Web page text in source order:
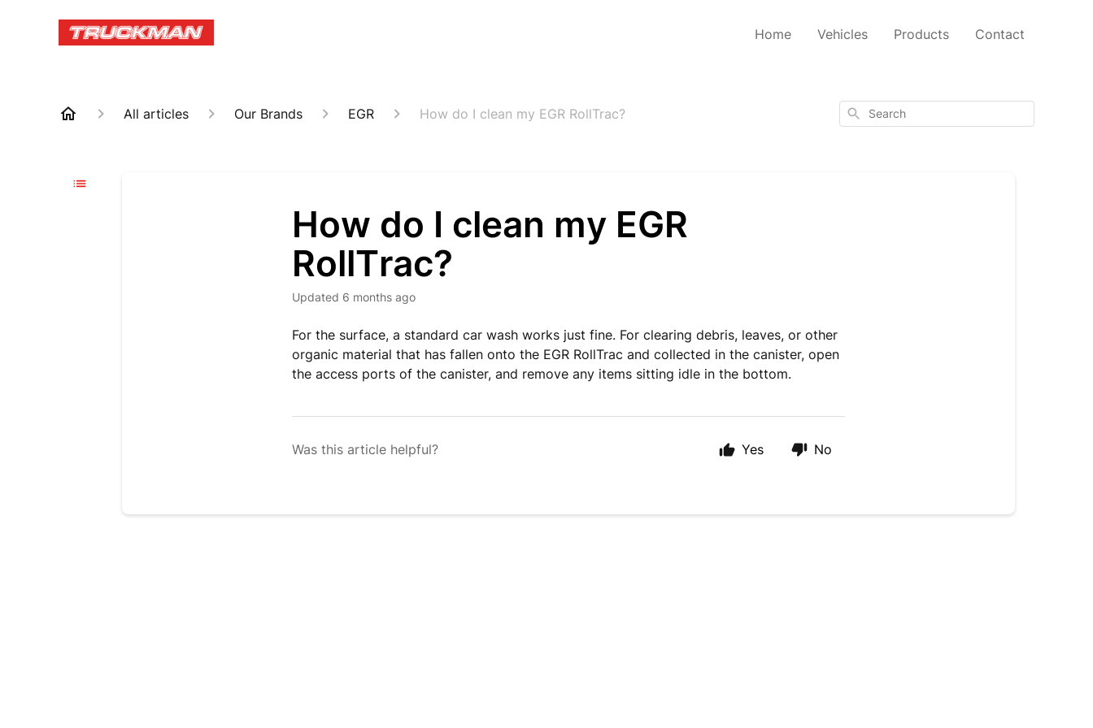
Home Vehicles Products Contact
All articles Our Brands EGR How do I clean my EGR RollTrac? Search
How do I clean my EGR
RollTrac?
Updated 6 months ago
For the surface, a standard car wash works just fine. For clearing debris, leaves, or other
organic material that has fallen onto the EGR RollTrac and collected in the canister, open
the access ports of the canister, and remove any items sitting idle in the bottom.
Was this article helpful? Yes No